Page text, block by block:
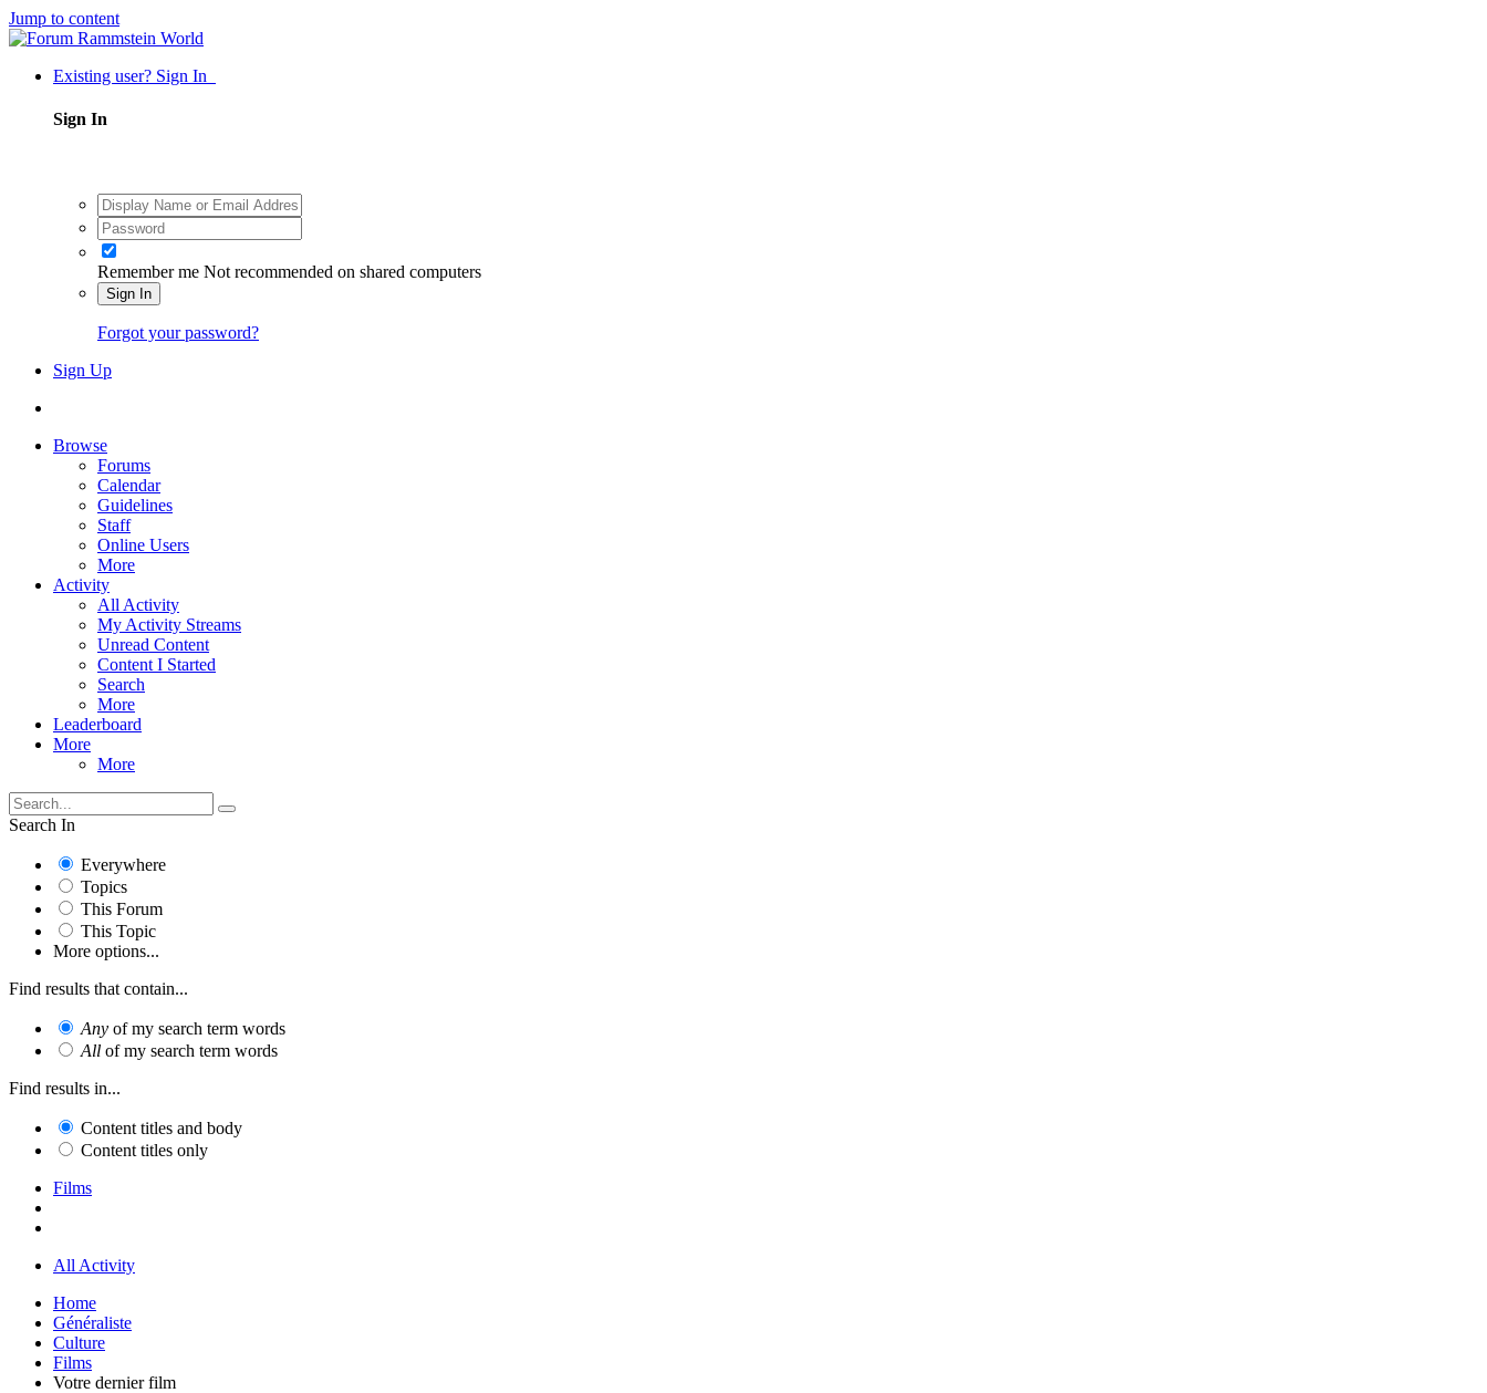
Jump to content
Existing user? Sign In
Sign In
Remember me Not recommended on shared computers
Sign In
Forgot your password?
Sign Up
Browse
Forums
Calendar
Guidelines
Staff
Online Users
More
Activity
All Activity
My Activity Streams
Unread Content
Content I Started
Search
More
Leaderboard
More
More
Search In
Everywhere
Topics
This Forum
This Topic
More options...
Find results that contain...
Any of my search term words
All of my search term words
Find results in...
Content titles and body
Content titles only
Films
All Activity
Home
Généraliste
Culture
Films
Votre dernier film